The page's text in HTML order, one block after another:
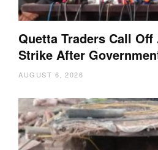
Quetta Traders Call Off
Strike After
AUGUST 6, 2026